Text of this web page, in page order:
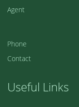
Agent
Phone
Contact
Useful Links